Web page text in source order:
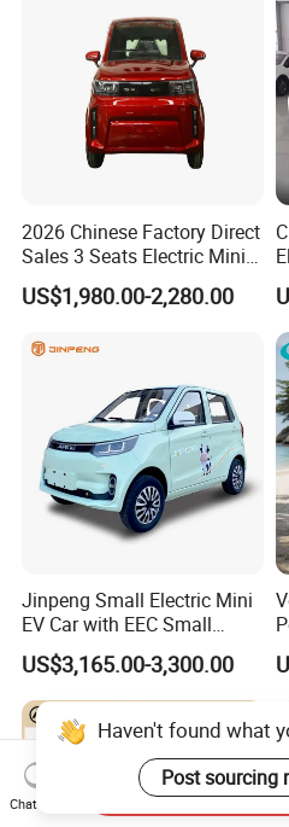
2026 Chinese Factory Direct
Sales 3 Seats Electric Mini
US$1,980.00-2,280.00
Jinpeng Small Electric Mini
EV Car with EEC Small
Vehicles Wholesale Cheap
Factory Price Low-Speed
New Energy Vehicle Four
Wheel Car Suitable for
Europe Ma
US$3,165.00-3,300.00
Haven't found what
Post sourcing
Chat Now